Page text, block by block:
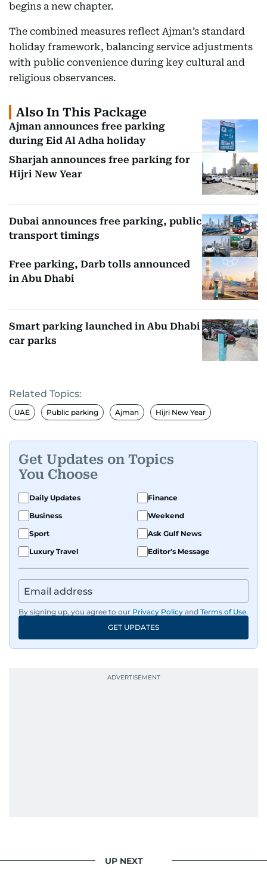
begins a new chapter.
The combined measures reflect Ajman’s standard
holiday framework, balancing service adjustments
with public convenience during key cultural and
religious observances.
Also In This Package
Ajman announces free parking
during Eid Al Adha holiday
Sharjah announces free parking for
Hijri New Year
Dubai announces free parking, public
transport timings
Free parking, Darb tolls announced
in Abu Dhabi
Smart parking launched in Abu Dhabi
car parks
Related Topics:
UAE Public parking Ajman Hijri New Year
Get Updates on Topics
You Choose
Daily Updates
Finance
Business
Weekend
Sport
Ask Gulf News
Luxury Travel
Editor's Message
By signing up, you agree to our Privacy Policy and Terms of Use.
GET UPDATES
UP NEXT